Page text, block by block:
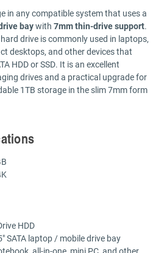
in any compatible system that uses a
baywith 7mm thin-drive support.
drive is commonly used in laptops,
desktops, and other devices that
HDD or SSD. It is an excellent
drives and a practical upgrade for
1TB storage in the slim 7mm form
HDD
SATA laptop / mobile drive bay